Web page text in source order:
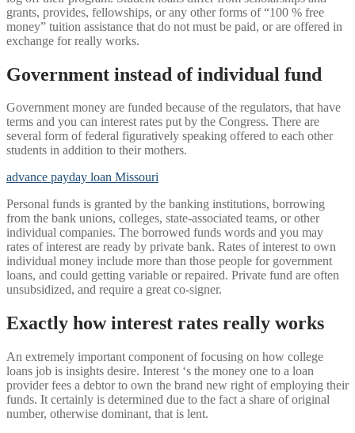
grants, provides, fellowships, or any other forms of “100 % free
money” tuition assistance that do not must be paid, or are offered in
exchange for really works.
Government instead of individual fund
Government money are funded because of the regulators, that have
terms and you can interest rates put by the Congress. There are
several form of federal figuratively speaking offered to each other
students in addition to their mothers.
advance payday loan Missouri
Personal funds is granted by the banking institutions, borrowing
from the bank unions, colleges, state-associated teams, or other
individual companies. The borrowed funds words and you may
rates of interest are ready by private bank. Rates of interest to own
individual money include more than those people for government
loans, and could getting variable or repaired. Private fund are often
unsubsidized, and require a great co-signer.
Exactly how interest rates really works
An extremely important component of focusing on how college
loans job is insights desire. Interest ‘s the money one to a loan
provider fees a debtor to own the brand new right of employing their
funds. It certainly is determined due to the fact a share of original
number, otherwise dominant, that is lent.